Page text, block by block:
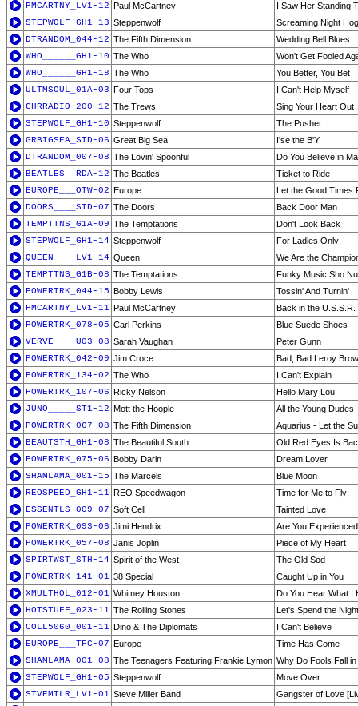
PMCARTNY_LV1-12 Paul McCartney
I Saw Her Standing
STEPWOLF_GH1-13 Steppenwolf
Screaming Night Hog
DTRANDOM_044-12 The Fifth Dimension
Wedding Bell Blues
WHO______GH1-10 The Who
Won't Get Fooled
WHO______GH1-18 The Who
You Better, You Bet
ULTMSOUL_01A-03 Four Tops
I Can't Help Myself
CHRRADIO_200-12 The Trews
Sing Your Heart Out
STEPWOLF_GH1-10 Steppenwolf
The Pusher
GRBIGSEA_STD-06 Great Big Sea
I'se the B'Y
DTRANDOM_007-08 The Lovin' Spoonful
Do You Believe in
BEATLES__RDA-12 The Beatles
Ticket to Ride
EUROPE___OTW-02 Europe
Let the Good Times
DOORS____STD-07 The Doors
Back Door Man
TEMPTTNS_G1A-09 The Temptations
Don't Look Back
STEPWOLF_GH1-14 Steppenwolf
For Ladies Only
QUEEN____LV1-14 Queen
We Are the
TEMPTTNS_G1B-08 The Temptations
Funky Music Sho
POWERTRK_044-15 Bobby Lewis
Tossin' And Turnin'
PMCARTNY_LV1-11 Paul McCartney
Back in the U.S.S.R.
POWERTRK_078-05 Carl Perkins
Blue Suede Shoes
VERVE____U03-08 Sarah Vaughan
Peter Gunn
POWERTRK_042-09 Jim Croce
Bad, Bad Leroy
POWERTRK_134-02 The Who
I Can't Explain
POWERTRK_107-06 Ricky Nelson
Hello Mary Lou
JUNO_____ST1-12 Mott the Hoople
All the Young Dudes
POWERTRK_067-08 The Fifth Dimension
Aquarius - Let the
BEAUTSTH_GH1-08 The Beautiful South
Old Red Eyes Is
POWERTRK_075-06 Bobby Darin
Dream Lover
SHAMLAMA_001-15 The Marcels
Blue Moon
REOSPEED_GH1-11 REO Speedwagon
Time for Me to Fly
ESSENTLS_009-07 Soft Cell
Tainted Love
POWERTRK_093-06 Jimi Hendrix
Are You
POWERTRK_057-08 Janis Joplin
Piece of My Heart
SPIRTWST_STH-14 Spirit of the West
The Old Sod
POWERTRK_141-01 38 Special
Caught Up in You
XMULTHOL_012-01 Whitney Houston
Do You Hear What I
HOTSTUFF_023-11 The Rolling Stones
Let's Spend the
COLL5060_001-11 Dino & The Diplomats
I Can't Believe
EUROPE___TFC-07 Europe
Time Has Come
SHAMLAMA_001-08 The Teenagers Featuring Frankie Lymon Why Do Fools Fall
STEPWOLF_GH1-05 Steppenwolf
Move Over
STVEMILR_LV1-01 Steve Miller Band
Gangster of Love